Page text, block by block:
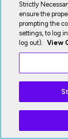
Strictly
ensure the
prompting the
settings, to log
log out).
View